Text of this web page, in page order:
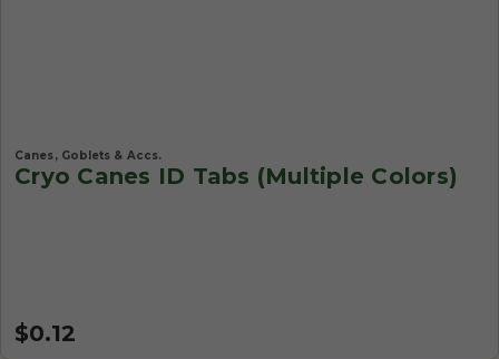
Canes, Goblets & Accs.
Cryo Canes ID Tabs (Multiple Colors)
$0.12